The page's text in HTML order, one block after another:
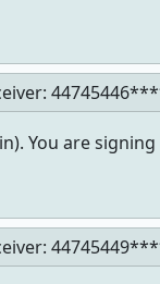
You are